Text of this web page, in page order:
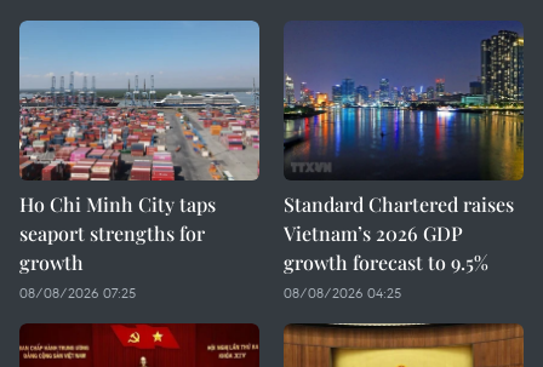
Ho Chi Minh City taps
seaport strengths for
growth
08/08/2026 07:25
Standard Chartered raises
Vietnam’s 2026 GDP
growth forecast to 9.5%
08/08/2026 04:25